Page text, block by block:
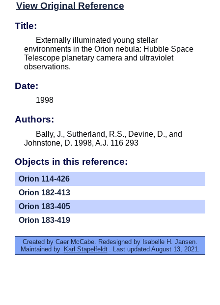
View Original Reference
Title:
Externally illuminated young stellar
environments in the Orion nebula: Hubble Space
Telescope planetary camera and ultraviolet
observations.
Date:
1998
Authors:
Bally, J., Sutherland, R.S., Devine, D., and
Johnstone, D. 1998, A.J. 116 293
Objects in this reference:
Orion 114-426
Orion 182-413
Orion 183-405
Orion 183-419
Created by Caer McCabe. Redesigned by Isabelle H. Jansen.
Maintained by Karl Stapelfeldt . Last updated August 13, 2021.